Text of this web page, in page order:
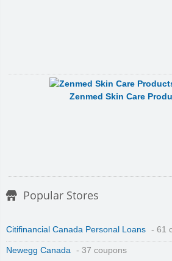
Zenmed Skin Care
Popular Stores
Citifinancial Canada Personal Loans - 61
Newegg Canada - 37 coupons